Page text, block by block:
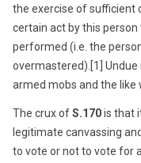
the exercise of sufficient
certain act by this
performed (i.e. the
overmastered).[1] Undue
armed mobs and the like
The crux ofS.170is that
legitimate canvassing
to vote or not to vote for